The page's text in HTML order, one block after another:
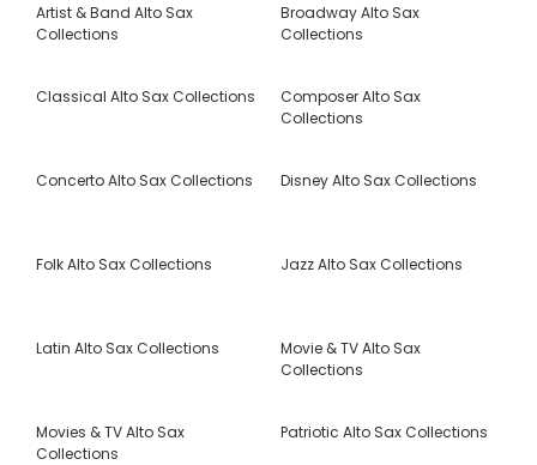
Artist & Band Alto Sax
Collections
Broadway Alto Sax
Collections
Classical Alto Sax Collections
Composer Alto Sax
Collections
Concerto Alto Sax Collections Disney Alto Sax Collections
Folk Alto Sax Collections Jazz Alto Sax Collections
Latin Alto Sax Collections
Movie & TV Alto Sax
Collections
Movies & TV Alto Sax
Collections
Patriotic Alto Sax Collections